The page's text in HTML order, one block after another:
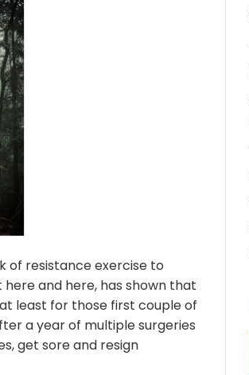
of resistance exercise to
and here, has shown that
least for those first couple of
a year of multiple surgeries
get sore and resign